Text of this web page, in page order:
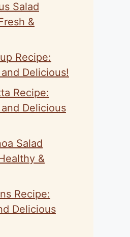
Salad
&
Recipe:
Delicious!
Recipe:
Delicious
Salad
&
Recipe:
Delicious